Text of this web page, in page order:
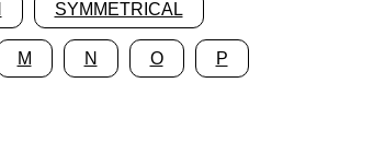
SYMMETRICAL
M N O P